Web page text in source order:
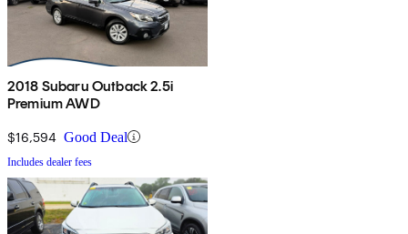
2018 Subaru Outback 2.5i
Premium AWD
$16,594 Good Deal
Includes dealer fees